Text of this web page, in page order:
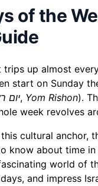
of the
trips up almost
start on Sunday
יום, Yom Rishon).
week revolves
cultural anchor,
know about time
world of
and impress